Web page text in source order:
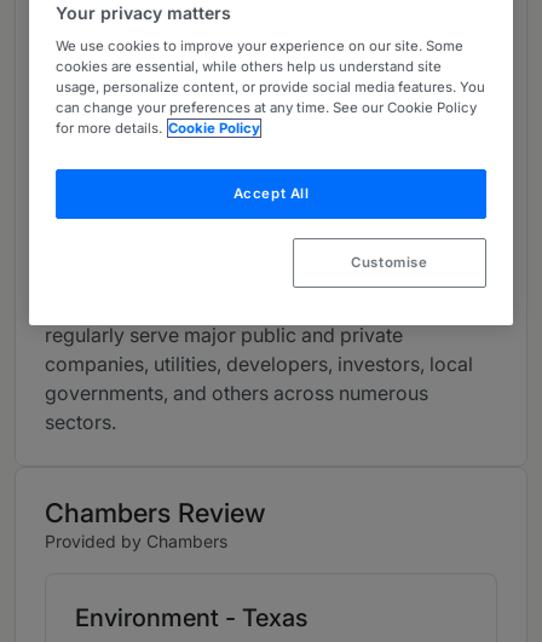
major infrastructure initiatives, energy transition
and fleet/grid modernization, carbon capture, e-
mobility and electric vehicles, critical minerals,
endangered species, NEPA compliance,
permitting, federal lands, EPA and DOI
rulemakings, DOE grants, PFAS regulations and
litigation, and ESG strategies.
From market leaders to new entrants, we provide
regularly serve major public and private
companies, utilities, developers, investors, local
governments, and others across numerous
sectors.
Chambers Review
Provided by Chambers
Environment - Texas
Your privacy matters
We use cookies to improve your experience on our site. Some
cookies are essential, while others help us understand site
usage, personalize content, or provide social media features. You
can change your preferences at any time. See our Cookie Policy
for more details. Cookie Policy
Accept All
Customise